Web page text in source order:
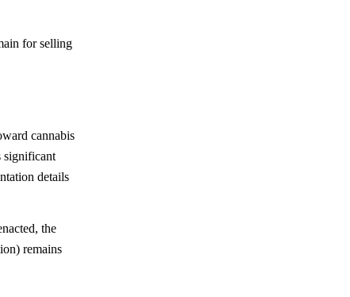
for selling
cannabis
significant
details
the
remains